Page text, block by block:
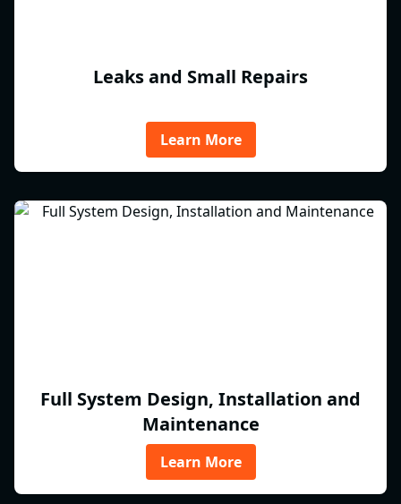
Leaks and Small Repairs
Learn More
Full System Design, Installation and
Maintenance
Learn More